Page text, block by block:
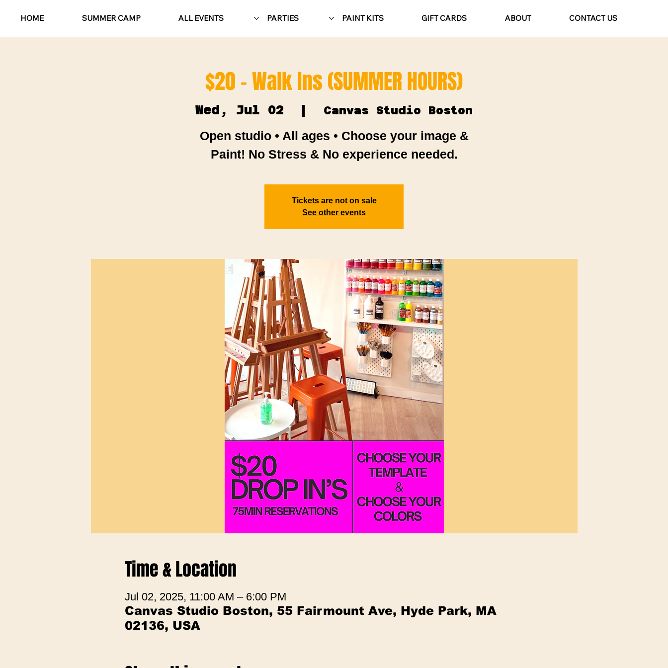
HOME SUMMER CAMP ALL EVENTS PARTIES PAINT KITS GIFT CARDS ABOUT CONTACT US
$20 - Walk Ins (SUMMER HOURS)
Wed, Jul 02 Canvas Studio Boston
Open studio • All ages • Choose your image &
Paint! No Stress & No experience needed.
Tickets are not on sale
See other events
Time & Location
Jul 02, 2025, 11:00 AM – 6:00 PM
Canvas Studio Boston, 55 Fairmount Ave, Hyde Park, MA
02136, USA